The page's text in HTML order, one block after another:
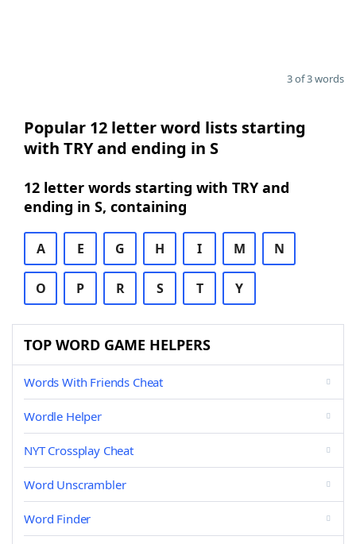
3 of 3 words
Popular 12 letter word lists starting
with TRY and ending in S
12 letter words starting with TRY and
ending in S, containing
A E G H I M N
O P R S T Y
TOP WORD GAME HELPERS
Words With Friends Cheat
Wordle Helper
NYT Crossplay Cheat
Word Unscrambler
Word Finder